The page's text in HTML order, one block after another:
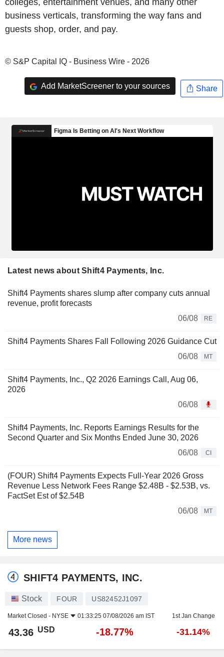
colleges, entertainment venues, and many other
business verticals, transforming the way fans and
guests shop, order, and pay.
© S&P Capital IQ - Business Wire - 2026
Add MarketScreener to your sources Share
Latest news about Shift4 Payments, Inc.
Shift4 Payments shares slump after company cuts annual
revenue, profit forecasts
06/08
RE
Shift4 Payments Shares Fall Following 2026 Guidance Cut
06/08
MT
Shift4 Payments, Inc., Q2 2026 Earnings Call, Aug 06,
2026
06/08
Shift4 Payments, Inc. Reports Earnings Results for the
Second Quarter and Six Months Ended June 30, 2026
06/08
CI
(FOUR) Shift4 Payments Expects Full-Year 2026 Gross
Revenue Less Network Fees Range $2.48B - $2.53B, vs.
FactSet Est of $2.54B
06/08
MT
More news
SHIFT4 PAYMENTS, INC.
Stock FOUR US82452J1097
Market Closed - NYSE 01:33:25 07/08/2026 am IST 1st Jan Change
43.36 USD -18.77% -31.14%